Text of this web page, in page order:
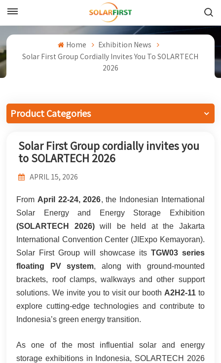
English
中文
Русский
日本語
한국어
بالعربية
Home
Exhibition News
Solar First Group Cordially Invites You To SOLARTECH
2026
Product Categories
Solar First Group cordially invites you
to SOLARTECH 2026
APRIL 15, 2026
From April 22-24, 2026, the Indonesian International
Solar Energy and Energy Storage Exhibition
(SOLARTECH 2026)will be held at the Jakarta
International Convention Center (JIExpo Kemayoran).
Solar First Group will showcase its TGW03 series
floating PV system, along with ground-mounted
brackets, roof clamps, walkways and other support
solutions. We invite you to visit our booth A2H2-11to
explore cutting-edge technologies and contribute to
Indonesia’s green energy transition.
As one of the most influential solar and energy
storage exhibitions in Indonesia, SOLARTECH 2026